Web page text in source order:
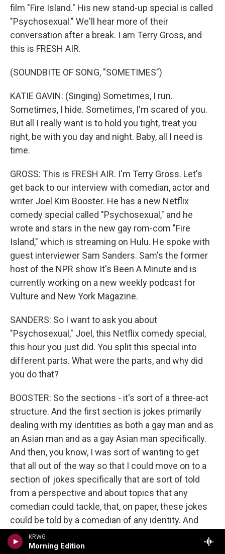
KRWG
Morning Edition
film "Fire Island." His new stand-up special is called
"Psychosexual." We'll hear more of their
conversation after a break. I am Terry Gross, and
this is FRESH AIR.
(SOUNDBITE OF SONG, "SOMETIMES")
KATIE GAVIN: (Singing) Sometimes, I run.
Sometimes, I hide. Sometimes, I'm scared of you.
But all I really want is to hold you tight, treat you
right, be with you day and night. Baby, all I need is
time.
GROSS: This is FRESH AIR. I'm Terry Gross. Let's
get back to our interview with comedian, actor and
writer Joel Kim Booster. He has a new Netflix
comedy special called "Psychosexual," and he
wrote and stars in the new gay rom-com "Fire
Island," which is streaming on Hulu. He spoke with
guest interviewer Sam Sanders. Sam's the former
host of the NPR show It's Been A Minute and is
currently working on a new weekly podcast for
Vulture and New York Magazine.
SANDERS: So I want to ask you about
"Psychosexual," Joel, this Netflix comedy special,
this hour you just did. You split this special into
different parts. What were the parts, and why did
you do that?
BOOSTER: So the sections - it's sort of a three-act
structure. And the first section is jokes primarily
dealing with my identities as both a gay man and as
an Asian man and as a gay Asian man specifically.
And then, you know, I was sort of wanting to get
that all out of the way so that I could move on to a
section of jokes specifically that are sort of told
from a perspective and about topics that any
comedian could tackle, that, on paper, these jokes
could be told by a comedian of any identity. And
then the third act is sort of the most loaded act in a
lot of ways because it's - the third act is made up of